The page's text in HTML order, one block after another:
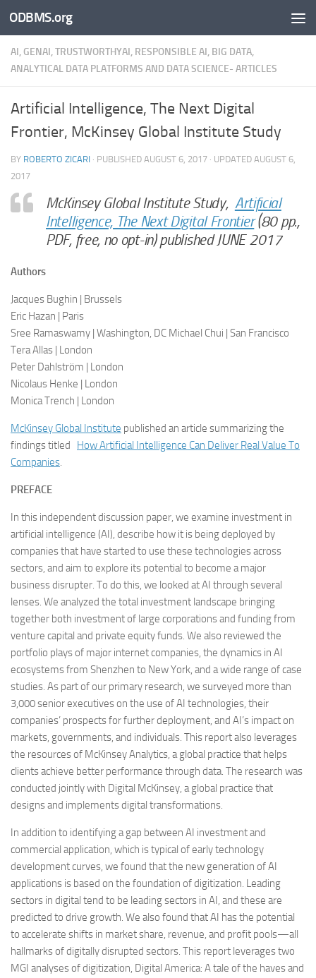
Skip to content
ODBMS.org
AI, GENAI, TRUSTWORTHYAI, RESPONSIBLE AI, BIG DATA,
ANALYTICAL DATA PLATFORMS AND DATA SCIENCE- ARTICLES
Artificial Intelligence, The Next Digital
Frontier, McKinsey Global Institute Study
BY ROBERTO ZICARI · PUBLISHED AUGUST 6, 2017 · UPDATED AUGUST 6,
2017
McKinsey Global Institute Study, Artificial
Intelligence, The Next Digital Frontier(80 pp.,
PDF, free, no opt-in) published JUNE 2017
Authors
Jacques Bughin | Brussels
Eric Hazan | Paris
Sree Ramaswamy | Washington, DC Michael Chui | San Francisco
Tera Allas | London
Peter Dahlström | London
Nicolaus Henke | London
Monica Trench | London
McKinsey Global Institute published an article summarizing the
findings titled How Artificial Intelligence Can Deliver Real Value To
Companies.
PREFACE
In this independent discussion paper, we examine investment in
artificial intelligence (AI), describe how it is being deployed by
companies that have started to use these technologies across
sectors, and aim to explore its potential to become a major
business disrupter. To do this, we looked at AI through several
lenses. We analyzed the total investment landscape bringing
together both investment of large corporations and funding from
venture capital and private equity funds. We also reviewed the
portfolio plays of major internet companies, the dynamics in AI
ecosystems from Shenzhen to New York, and a wide range of case
studies. As part of our primary research, we surveyed more than
3,000 senior executives on the use of AI technologies, their
companies’ prospects for further deployment, and AI’s impact on
markets, governments, and individuals. This report also leverages
the resources of McKinsey Analytics, a global practice that helps
clients achieve better performance through data. The research was
conducted jointly with Digital McKinsey, a global practice that
designs and implements digital transformations.
In addition to identifying a gap between AI investment and
commercial application, which is typical of early technology
development curves, we found that the new generation of AI
applications is based on the foundation of digitization. Leading
sectors in digital tend to be leading sectors in AI, and these are
predicted to drive growth. We also found that AI has the potential
to accelerate shifts in market share, revenue, and profit pools—all
hallmarks of digitally disrupted sectors. This report leverages two
MGI analyses of digitization, Digital America: A tale of the haves and